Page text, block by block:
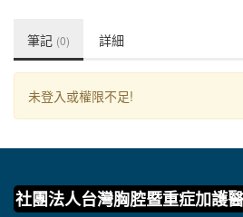
筆記 (0) 詳細
未登入或權限不足!
社團法人台灣胸腔暨重症加護